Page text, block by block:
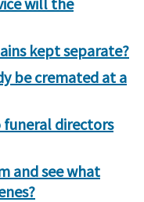
kept separate?
be cremated at a
funeral directors
and see what